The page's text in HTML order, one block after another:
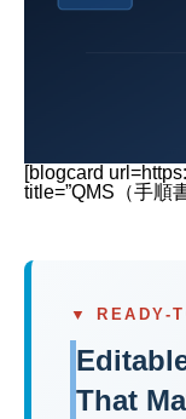
[blogcard
title=”QMS（手順
▼ READY-
That